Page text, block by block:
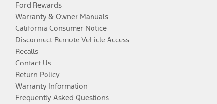
Ford Rewards
Warranty & Owner Manuals
California Consumer Notice
Disconnect Remote Vehicle Access
Recalls
Contact Us
Return Policy
Warranty Information
Frequently Asked Questions